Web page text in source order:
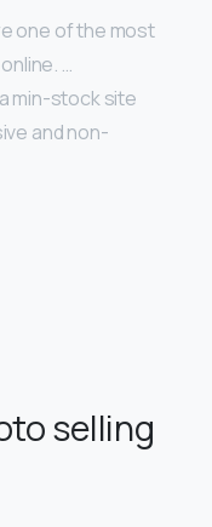
one of the most
…
min-stock site
and non-
selling